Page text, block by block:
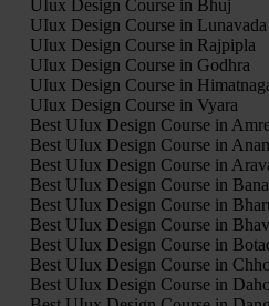
UIux Design Course in Bhuj
UIux Design Course in Lunavada
UIux Design Course in Rajpipla
UIux Design Course in Godhra
UIux Design Course in
UIux Design Course in Vyara
Best UIux Design Course in
Best UIux Design Course in
Best UIux Design Course in
Best UIux Design Course in
Best UIux Design Course in
Best UIux Design Course in
Best UIux Design Course in
Best UIux Design Course in
Best UIux Design Course in